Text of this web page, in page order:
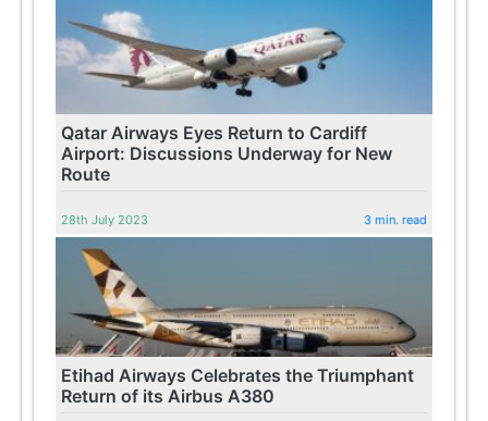
Qatar Airways Eyes Return to Cardiff
Airport: Discussions Underway for New
Route
28th July 2023 3 min. read
Etihad Airways Celebrates the Triumphant
Return of its Airbus A380